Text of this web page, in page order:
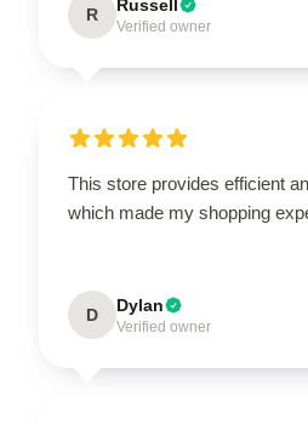
R Russell
Verified owner
This store provides efficient
which made my shopping
D Dylan
Verified owner